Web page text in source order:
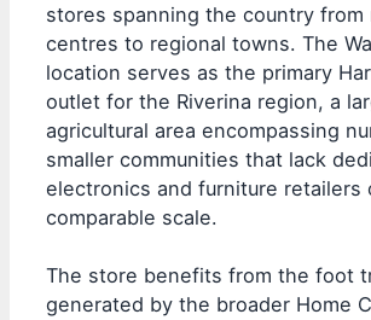
stores spanning the country from
centres to regional towns. The
location serves as the primary
outlet for the Riverina region, a
agricultural area encompassing
smaller communities that lack
electronics and furniture retailers
comparable scale.
The store benefits from the foot
generated by the broader Home